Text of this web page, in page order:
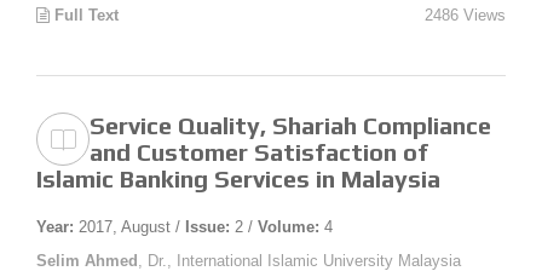
Full Text
2486 Views
Service Quality, Shariah Compliance
and Customer Satisfaction of
Islamic Banking Services in Malaysia
Year: 2017, August / Issue: 2 / Volume: 4
Selim Ahmed , Dr., International Islamic University Malaysia